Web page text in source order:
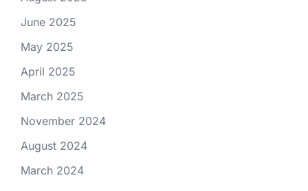
June 2025
May 2025
April 2025
March 2025
November 2024
August 2024
March 2024